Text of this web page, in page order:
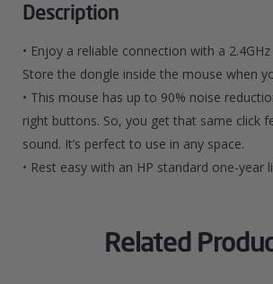
Description
• Enjoy a reliable connection with a
Store the dongle inside the mouse when
• This mouse has up to 90% noise
right buttons. So, you get that same click
sound. It’s perfect to use in any space.
• Rest easy with an HP standard one-year
Related